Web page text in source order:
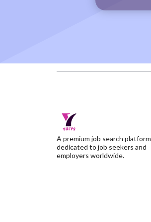
A premium job search platform
dedicated to job seekers and
employers worldwide.